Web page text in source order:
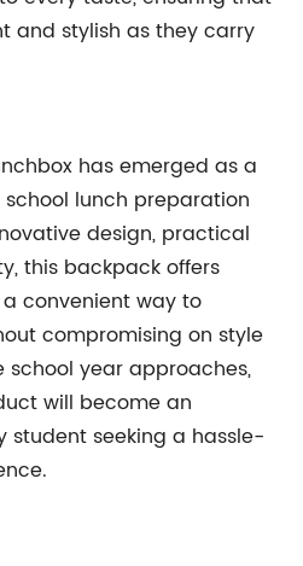
and stylish as they carry
has emerged as a
lunch preparation
design, practical
this backpack offers
convenient way to
compromising on style
school year approaches,
will become an
student seeking a hassle-